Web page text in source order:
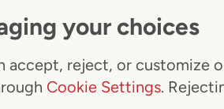
your choices
accept, reject, or customize
Cookie Settings.